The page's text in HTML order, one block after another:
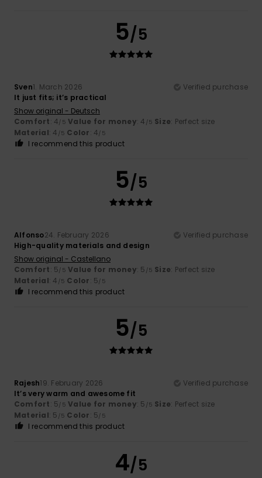
5/5
Sven1. March 2026
Verified purchase
It just fits; it’s practical
Show original - Deutsch
Comfort: 4/5 Value for money: 4 /5 Size: Perfect size
Material: 4 /5 Color: 4/5
I recommend this product
5/5
Alfonso24. February 2026
Verified purchase
High-quality materials and design
Show original - Castellano
Comfort: 5/5 Value for money: 5 /5 Size: Perfect size
Material: 4 /5 Color: 5/5
I recommend this product
5/5
Rajesh19. February 2026
Verified purchase
It’s very warm and awesome fit
Comfort: 5/5 Value for money: 5 /5 Size: Perfect size
Material: 5 /5 Color: 5/5
I recommend this product
4/5